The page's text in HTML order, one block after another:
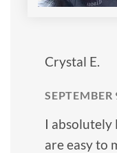
Crystal E.
SEPTEMBER
I absolutely
are easy to